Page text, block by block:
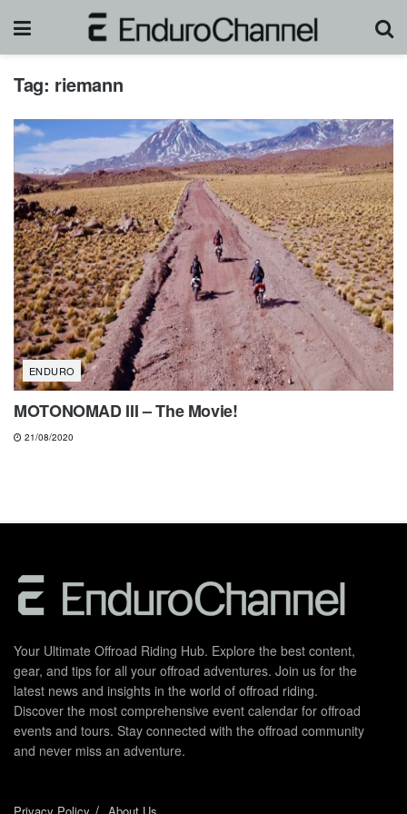
Tag: riemann
ENDURO
MOTONOMAD III – The Movie!
21/08/2020
Your Ultimate Offroad Riding Hub. Explore the best content,
gear, and tips for all your offroad adventures. Join us for the
latest news and insights in the world of offroad riding.
Discover the most comprehensive event calendar for offroad
events and tours. Stay connected with the offroad community
and never miss an adventure.